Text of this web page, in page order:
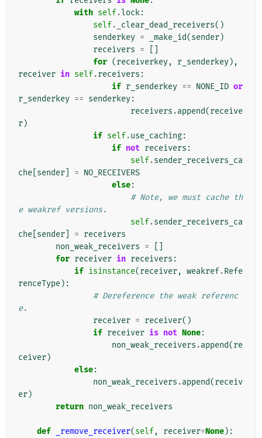
with self.lock:
self. _clear_dead_receivers()
senderkey = _make_id(sender)
receivers =
for (receiverkey, r_senderkey),
receiver in self.receivers :
if r_senderkey == NONE_ID or
r_senderkey == senderkey:
receivers .append(receive
r)
if self.use_caching:
if not receivers :
self.sender_receivers_ca
che sender = NO_RECEIVERS
else:
# Note, we must cache th
e weakref versions.
self.sender_receivers_ca
che sender = receivers
non_weak_receivers =
for receiver in receivers :
if isinstance(receiver, weakref.Refe
renceType):
# Dereference the weak referenc
e.
receiver = receiver()
if receiver is not None:
non_weak_receivers .append(re
ceiver)
else:
non_weak_receivers .append(receiv
er)
return non_weak_receivers
def _remove_receiver(self, receiver=None):